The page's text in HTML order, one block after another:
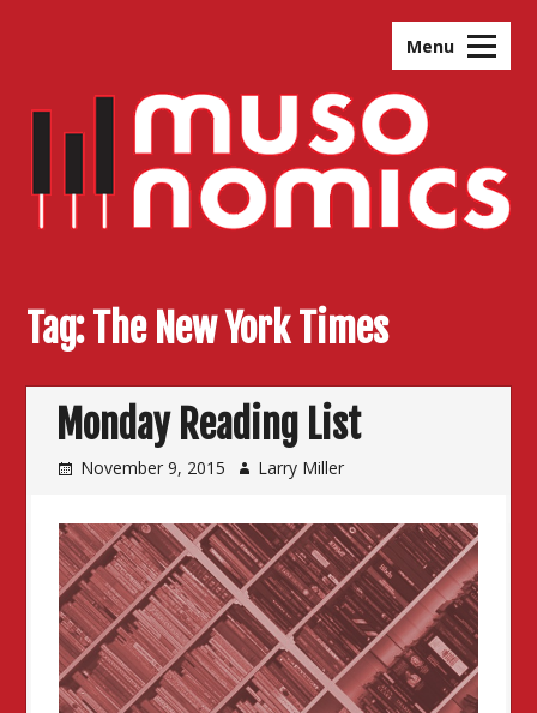
Menu
Tag:The New York Times
Monday Reading List
November 9, 2015 Larry Miller